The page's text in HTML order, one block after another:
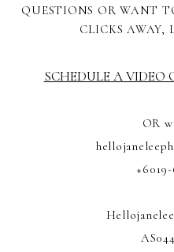
QUESTIONS OR WANT
CLICKS AWAY,
SCHEDULE A VIDEO
OR
+6019-